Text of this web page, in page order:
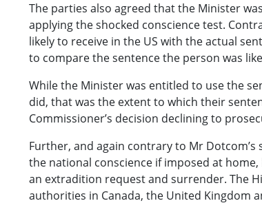
The parties also agreed that the Minister
applying the shocked conscience test.
likely to receive in the US with the actual
to compare the sentence the person was
While the Minister was entitled to use the
did, that was the extent to which their
Commissioner’s decision declining to
Further, and again contrary to Mr
the national conscience if imposed at
an extradition request and surrender. The
authorities in Canada, the United Kingdom